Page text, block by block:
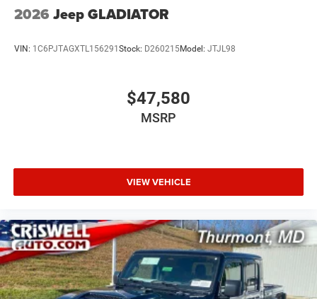
2026 Jeep GLADIATOR
VIN: 1C6PJTAGXTL156291 Stock: D260215Model: JTJL98
$47,580
MSRP
VIEW VEHICLE